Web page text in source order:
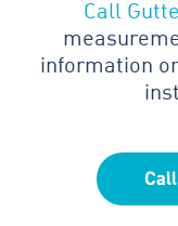
Call
information